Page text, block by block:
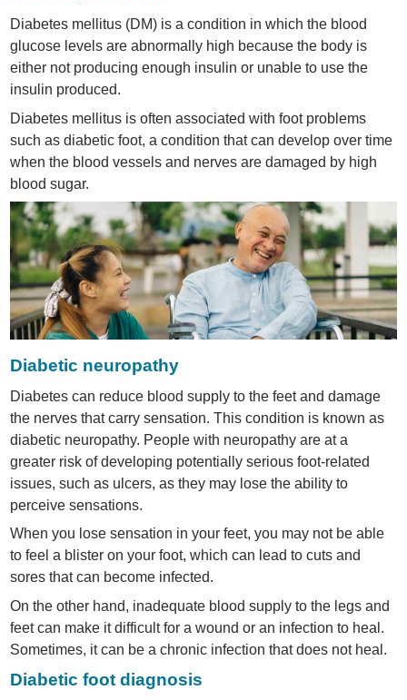
Diabetes mellitus (DM) is a condition in which the blood
glucose levels are abnormally high because the body is
either not producing enough insulin or unable to use the
insulin produced.
Diabetes mellitus is often associated with foot problems
such as diabetic foot, a condition that can develop over time
when the blood vessels and nerves are damaged by high
blood sugar.
Diabetic neuropathy
Diabetes can reduce blood supply to the feet and damage
the nerves that carry sensation. This condition is known as
diabetic neuropathy. People with neuropathy are at a
greater risk of developing potentially serious foot-related
issues, such as ulcers, as they may lose the ability to
perceive sensations.
When you lose sensation in your feet, you may not be able
to feel a blister on your foot, which can lead to cuts and
sores that can become infected.
On the other hand, inadequate blood supply to the legs and
feet can make it difficult for a wound or an infection to heal.
Sometimes, it can be a chronic infection that does not heal.
Diabetic foot diagnosis